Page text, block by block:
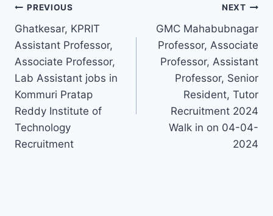
Post
navigation
PREVIOUS
Ghatkesar, KPRIT
Assistant Professor,
Associate Professor,
Lab Assistant jobs in
Kommuri Pratap
Reddy Institute of
Technology
Recruitment
NEXT
GMC Mahabubnagar
Professor, Associate
Professor, Assistant
Professor, Senior
Resident, Tutor
Recruitment 2024
Walk in on 04-04-
2024